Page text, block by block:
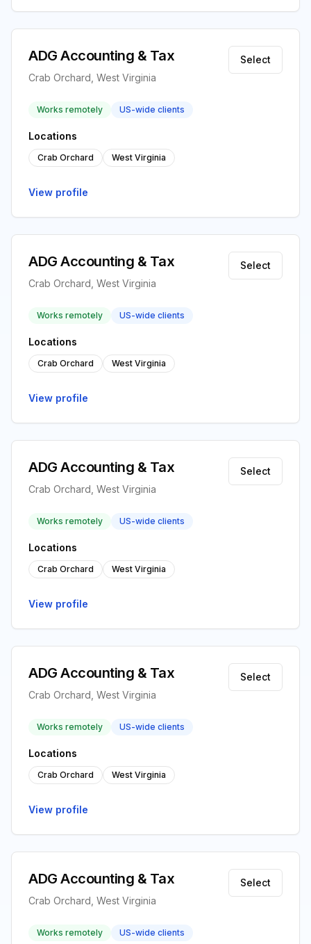
ADG Accounting & Tax
Crab Orchard, West Virginia
Select
Works remotely US-wide clients
Locations
Crab Orchard West Virginia
View profile
ADG Accounting & Tax
Crab Orchard, West Virginia
Select
Works remotely US-wide clients
Locations
Crab Orchard West Virginia
View profile
ADG Accounting & Tax
Crab Orchard, West Virginia
Select
Works remotely US-wide clients
Locations
Crab Orchard West Virginia
View profile
ADG Accounting & Tax
Crab Orchard, West Virginia
Select
Works remotely US-wide clients
Locations
Crab Orchard West Virginia
View profile
ADG Accounting & Tax
Crab Orchard, West Virginia
Select
Works remotely US-wide clients